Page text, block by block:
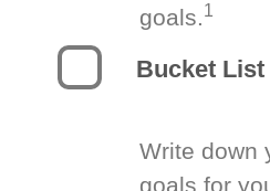
goals.1
Bucket List
Write down
goals for